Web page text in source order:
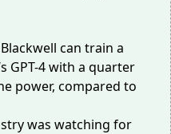
can train a
GPT-4 with a quarter
power, compared to
was watching for